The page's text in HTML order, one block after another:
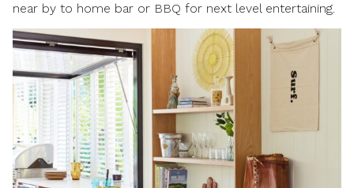
near by to home bar or BBQ for next level entertaining.